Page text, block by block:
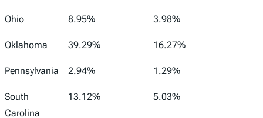
Ohio 8.95% 3.98%
Oklahoma 39.29% 16.27%
Pennsylvania 2.94% 1.29%
South
Carolina
13.12% 5.03%